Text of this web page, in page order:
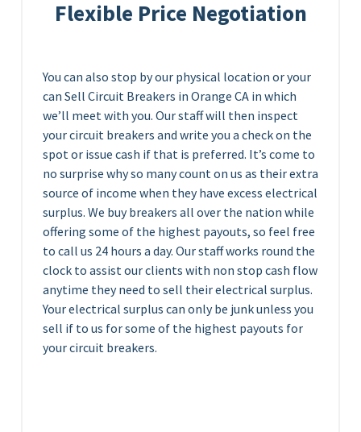
Flexible Price Negotiation
You can also stop by our physical location or your
can Sell Circuit Breakers in Orange CA in which
we’ll meet with you. Our staff will then inspect
your circuit breakers and write you a check on the
spot or issue cash if that is preferred. It’s come to
no surprise why so many count on us as their extra
source of income when they have excess electrical
surplus. We buy breakers all over the nation while
offering some of the highest payouts, so feel free
to call us 24 hours a day. Our staff works round the
clock to assist our clients with non stop cash flow
anytime they need to sell their electrical surplus.
Your electrical surplus can only be junk unless you
sell if to us for some of the highest payouts for
your circuit breakers.